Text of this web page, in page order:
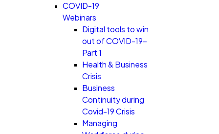
COVID-19
Webinars
Digital tools to win
out of COVID-19-
Part 1
Health & Business
Crisis
Business
Continuity during
Covid-19 Crisis
Managing